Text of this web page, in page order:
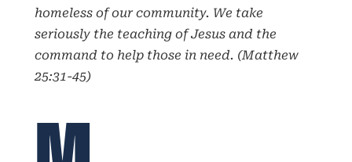
homeless of our community. We take
seriously the teaching of Jesus and the
command to help those in need. (Matthew
25:31-45)